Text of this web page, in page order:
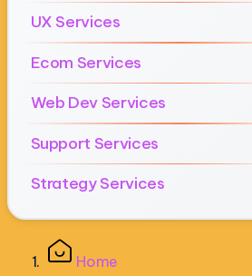
UX Services
Ecom Services
Web Dev Services
Support Services
Strategy Services
Home